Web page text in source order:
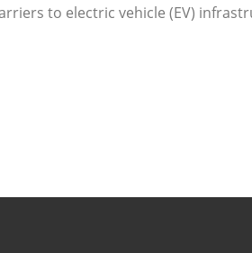
to electric vehicle (EV)